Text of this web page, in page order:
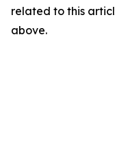
related to this
above.